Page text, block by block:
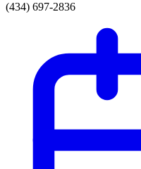
(434) 697-2836